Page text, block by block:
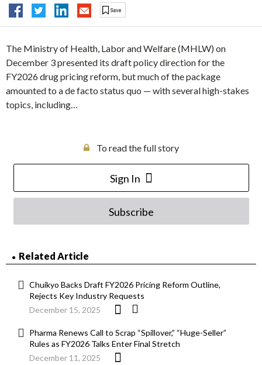
The Ministry of Health, Labor and Welfare (MHLW) on
December 3 presented its draft policy direction for the
FY2026 drug pricing reform, but much of the package
amounted to a de facto status quo — with several high-stakes
topics, including…
To read the full story
Sign In
Subscribe
Related Article
Chuikyo Backs Draft FY2026 Pricing Reform Outline,
Rejects Key Industry Requests
December 15, 2025
Pharma Renews Call to Scrap “Spillover,” “Huge-Seller”
Rules as FY2026 Talks Enter Final Stretch
December 11, 2025